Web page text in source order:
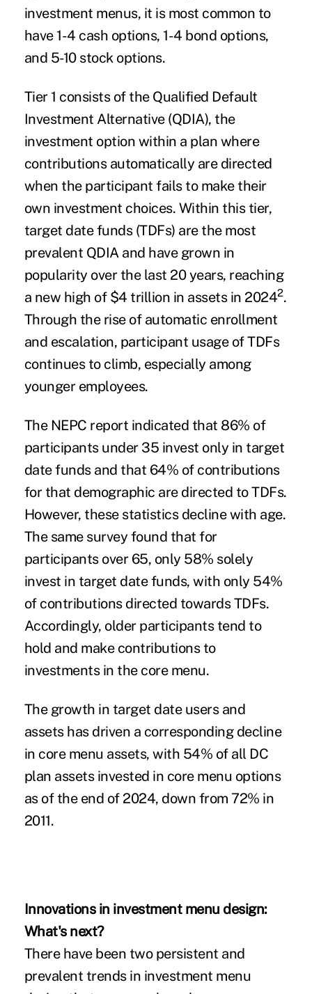
investment menus, it is most common to
have 1-4 cash options, 1-4 bond options,
and 5-10 stock options.
Tier 1 consists of the Qualified Default
Investment Alternative (QDIA), the
investment option within a plan where
contributions automatically are directed
when the participant fails to make their
own investment choices. Within this tier,
target date funds (TDFs) are the most
prevalent QDIA and have grown in
popularity over the last 20 years, reaching
a new high of $4 trillion in assets in 20242.
Through the rise of automatic enrollment
and escalation, participant usage of TDFs
continues to climb, especially among
younger employees.
The NEPC report indicated that 86% of
participants under 35 invest only in target
date funds and that 64% of contributions
for that demographic are directed to TDFs.
However, these statistics decline with age.
The same survey found that for
participants over 65, only 58% solely
invest in target date funds, with only 54%
of contributions directed towards TDFs.
Accordingly, older participants tend to
hold and make contributions to
investments in the core menu.
The growth in target date users and
assets has driven a corresponding decline
in core menu assets, with 54% of all DC
plan assets invested in core menu options
as of the end of 2024, down from 72% in
2011.
Innovations in investment menu design:
What's next?
There have been two persistent and
prevalent trends in investment menu